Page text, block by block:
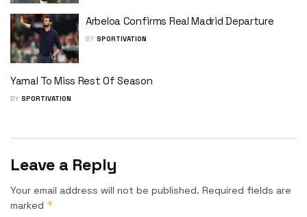
Arbeloa Confirms Real Madrid Departure
BY SPORTIVATION
Yamal To Miss Rest Of Season
BY SPORTIVATION
Leave a Reply
Your email address will not be published. Required fields are
marked *